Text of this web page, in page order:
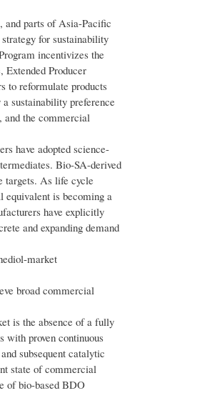
and parts of Asia-Pacific
for sustainability
incentivizes the
Producer
to reformulate products
sustainability preference
and the commercial
have adopted science-
Bio-SA-derived
targets. As life cycle
equivalent is becoming a
have explicitly
and expanding demand
market
broad commercial
is the absence of a fully
proven continuous
subsequent catalytic
state of commercial
of bio-based BDO